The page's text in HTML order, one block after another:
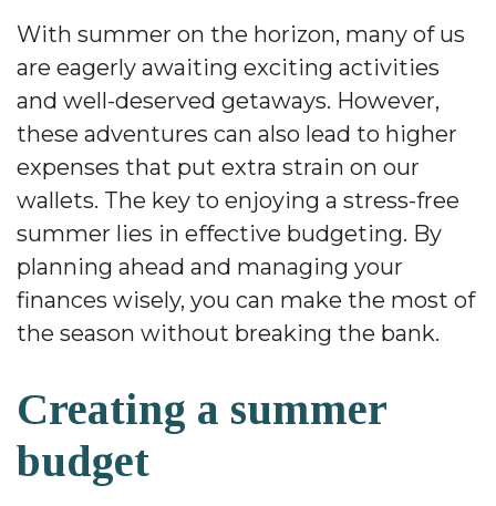
With summer on the horizon, many of us
are eagerly awaiting exciting activities
and well-deserved getaways. However,
these adventures can also lead to higher
expenses that put extra strain on our
wallets. The key to enjoying a stress-free
summer lies in effective budgeting. By
planning ahead and managing your
finances wisely, you can make the most of
the season without breaking the bank.
Creating a summer
budget